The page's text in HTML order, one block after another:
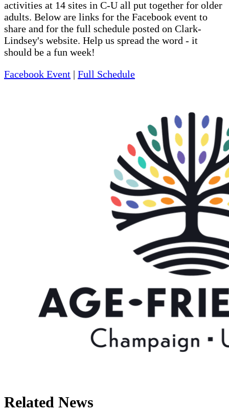
activities at 14 sites in C-U all put together for older
adults. Below are links for the Facebook event to
share and for the full schedule posted on Clark-
Lindsey's website. Help us spread the word - it
should be a fun week!
Facebook Event | Full Schedule
Related News